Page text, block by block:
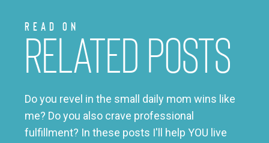
Read on
Related Posts
Do you revel in the small daily mom wins like
me? Do you also crave professional
fulfillment? In these posts I'll help YOU live